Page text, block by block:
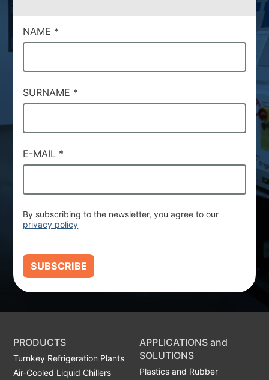
RESOURCES
NAME *
SURNAME *
E-MAIL *
By subscribing to the newsletter, you agree to our
privacy policy
SUBSCRIBE
PRODUCTS
Turnkey Refrigeration Plants
Air-Cooled Liquid Chillers
APPLICATIONS and
SOLUTIONS
Plastics and Rubber